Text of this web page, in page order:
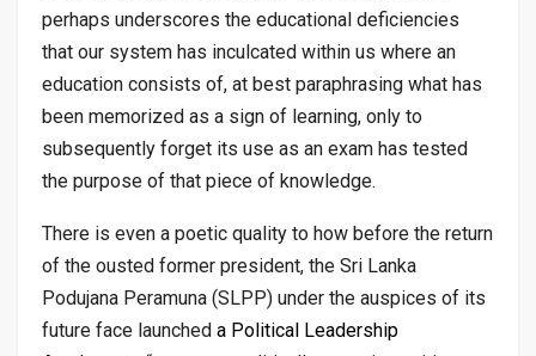
perhaps underscores the educational deficiencies
that our system has inculcated within us where an
education consists of, at best paraphrasing what has
been memorized as a sign of learning, only to
subsequently forget its use as an exam has tested
the purpose of that piece of knowledge.
There is even a poetic quality to how before the return
of the ousted former president, the Sri Lanka
Podujana Peramuna (SLPP) under the auspices of its
future face launched a Political Leadership